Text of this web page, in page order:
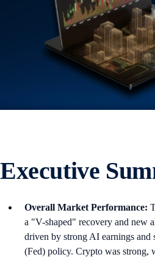
Executive
Overall Market Performance:
a "V-shaped" recovery and new
driven by strong AI earnings and
(Fed) policy. Crypto was strong,